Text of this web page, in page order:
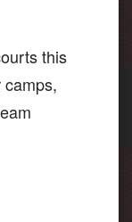
this